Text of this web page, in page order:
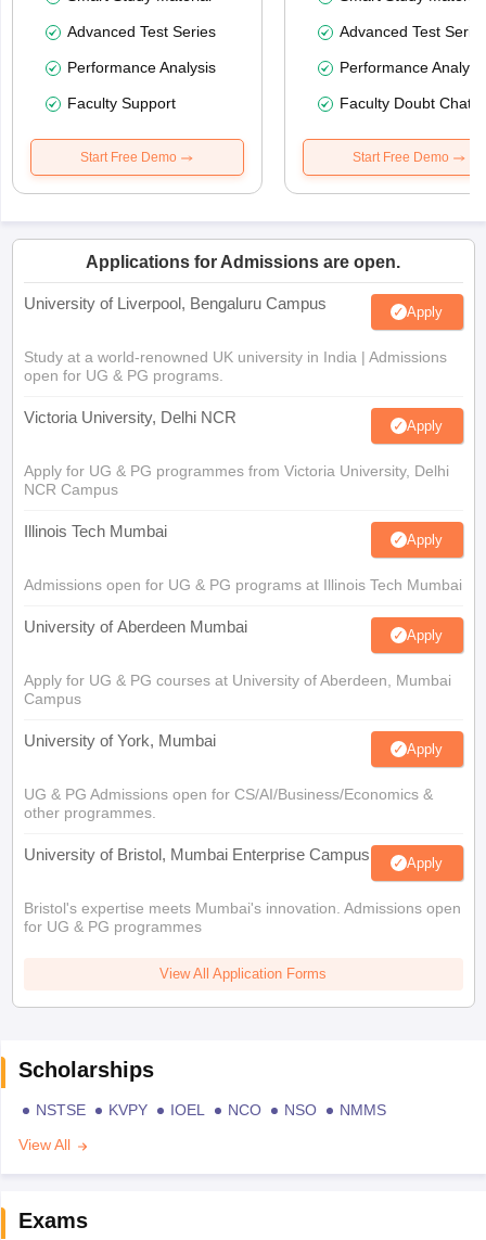
Advanced Test Series
Performance Analysis
Faculty Support
Start Free Demo
Advanced Test
Performance
Faculty Doubt Chat
Start Free Demo
Applications for Admissions are open.
University of Liverpool, Bengaluru Campus Apply
Study at a world-renowned UK university in India | Admissions
open for UG & PG programs.
Victoria University, Delhi NCR Apply
Apply for UG & PG programmes from Victoria University, Delhi
NCR Campus
Illinois Tech Mumbai Apply
Admissions open for UG & PG programs at Illinois Tech Mumbai
University of Aberdeen Mumbai Apply
Apply for UG & PG courses at University of Aberdeen, Mumbai
Campus
University of York, Mumbai Apply
UG & PG Admissions open for CS/AI/Business/Economics &
other programmes.
University of Bristol, Mumbai Enterprise Campus Apply
Bristol's expertise meets Mumbai's innovation. Admissions open
for UG & PG programmes
View All Application Forms
Scholarships
NSTSE KVPY IOEL NCO NSO
NMMS
View All
Exams